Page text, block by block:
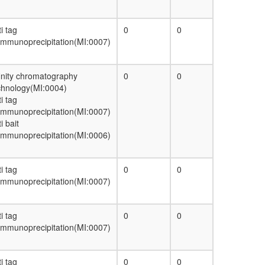
CAV1-VDAC1-ESR1 complex
ITGAV-ITGB3-LAMA4 complex
AMY-1-S-AKAP84-RII-beta complex
RNA splicing, via transesterification
reactions
R3/R4 cell fate commitment
ITGA6-ITGB4-LAMA5 complex
40S ribosomal subunit, cytoplasmic
c-Myc
cellular metabolic process
BLOC1-BLOC2 complex
ribosome biogenesis
EGF-Core
protein folding
tag
0 0
chromatography
tag
bait
0 0
tag
0 0
tag
0 0
tag
0 0